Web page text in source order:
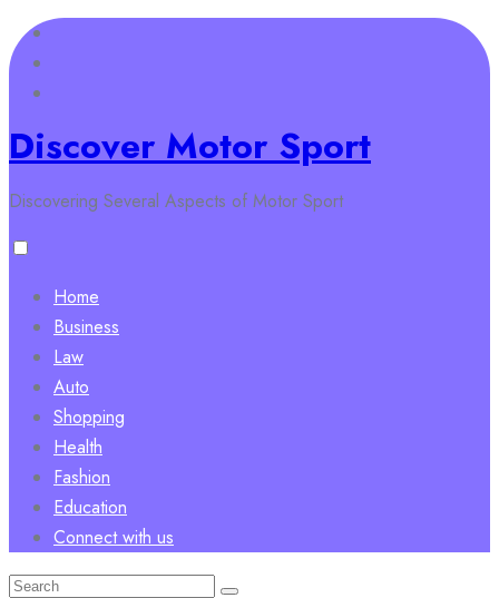
Skip
to
content
Discover Motor Sport
Discovering Several Aspects of Motor Sport
Home
Business
Law
Auto
Shopping
Health
Fashion
Education
Connect with us
Search